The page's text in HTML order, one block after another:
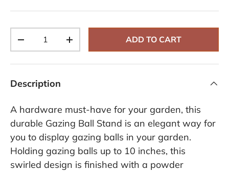
p
i
n
k
.
-
+ ADD TO CART
Description
A hardware must-have for your garden, this
durable Gazing Ball Stand is an elegant way for
you to display gazing balls in your garden.
Holding gazing balls up to 10 inches, this
swirled design is finished with a powder